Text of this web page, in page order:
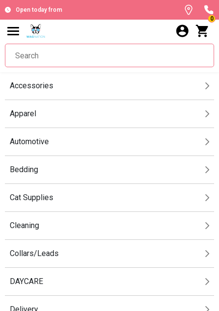
Open today from
0
Accessories
Apparel
Automotive
Bedding
Cat Supplies
Cleaning
Collars/Leads
DAYCARE